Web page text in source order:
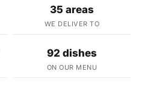
35 areas
WE DELIVER TO
92 dishes
ON OUR MENU